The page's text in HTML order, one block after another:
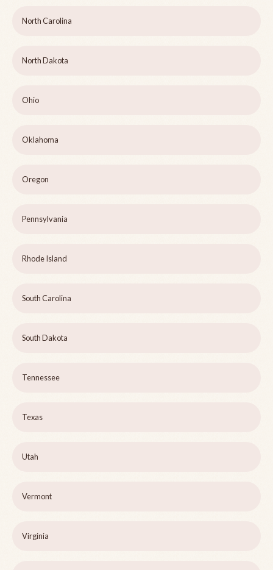
North Carolina
North Dakota
Ohio
Oklahoma
Oregon
Pennsylvania
Rhode Island
South Carolina
South Dakota
Tennessee
Texas
Utah
Vermont
Virginia